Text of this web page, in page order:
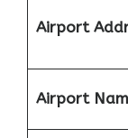
Airport
Airport